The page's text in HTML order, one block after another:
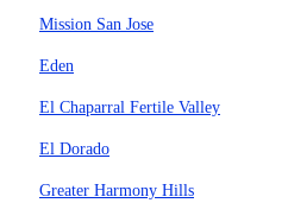
Mission San Jose
Eden
El Chaparral Fertile Valley
El Dorado
Greater Harmony Hills